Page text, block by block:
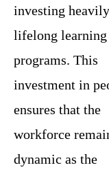
investing
lifelong learning
programs. This
investment in
ensures that the
workforce
dynamic as the